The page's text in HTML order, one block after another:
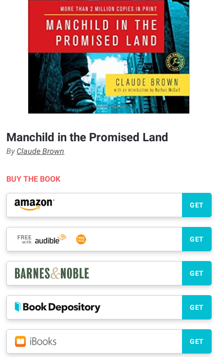
Manchild in the Promised Land
By Claude Brown
BUY THE BOOK
GET
GET
GET
GET
GET